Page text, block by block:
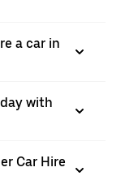
a car in
with
Car Hire